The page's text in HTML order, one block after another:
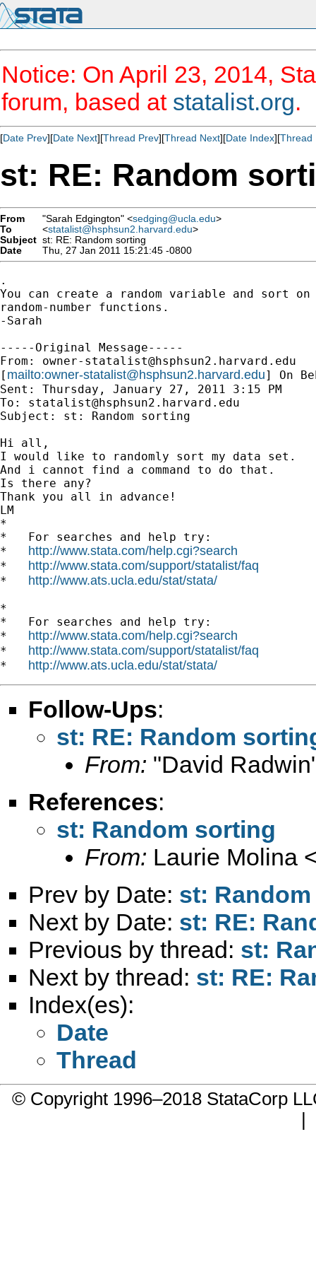
Notice: On April 23, 2014,
forum, based at statalist.org.
[Date Prev][Date Next][Thread Prev][Thread Next][Date Index][Thread
st: RE: Random
From "Sarah Edgington" <sedging@ucla.edu>
To
<statalist@hsphsun2.harvard.edu>
Subject st: RE: Random sorting
Date
Thu, 27 Jan 2011 15:21:45 -0800
.
You can create a random variable and sort
random-number functions.
-Sarah
-----Original Message-----
From: owner-statalist@hsphsun2.harvard.edu
[ mailto:owner-statalist@hsphsun2.harvard.edu] On
Sent: Thursday, January 27, 2011 3:15 PM
To: statalist@hsphsun2.harvard.edu
Subject: st: Random sorting
Hi all,
I would like to randomly sort my data set.
And i cannot find a command to do that.
Is there any?
Thank you all in advance!
LM
*
*   For searches and help try:
* http://www.stata.com/help.cgi?search
* http://www.stata.com/support/statalist/faq
* http://www.ats.ucla.edu/stat/stata/
*
*   For searches and help try:
* http://www.stata.com/help.cgi?search
* http://www.stata.com/support/statalist/faq
* http://www.ats.ucla.edu/stat/stata/
Follow-Ups:
st: RE: Random
From: "David
References:
st: Random sorting
From: Laurie Molina
Prev by Date: st:
Next by Date: st: RE:
Previous by thread: st:
Next by thread: st: RE:
Index(es):
Date
Thread
© Copyright 1996–2018 StataCorp